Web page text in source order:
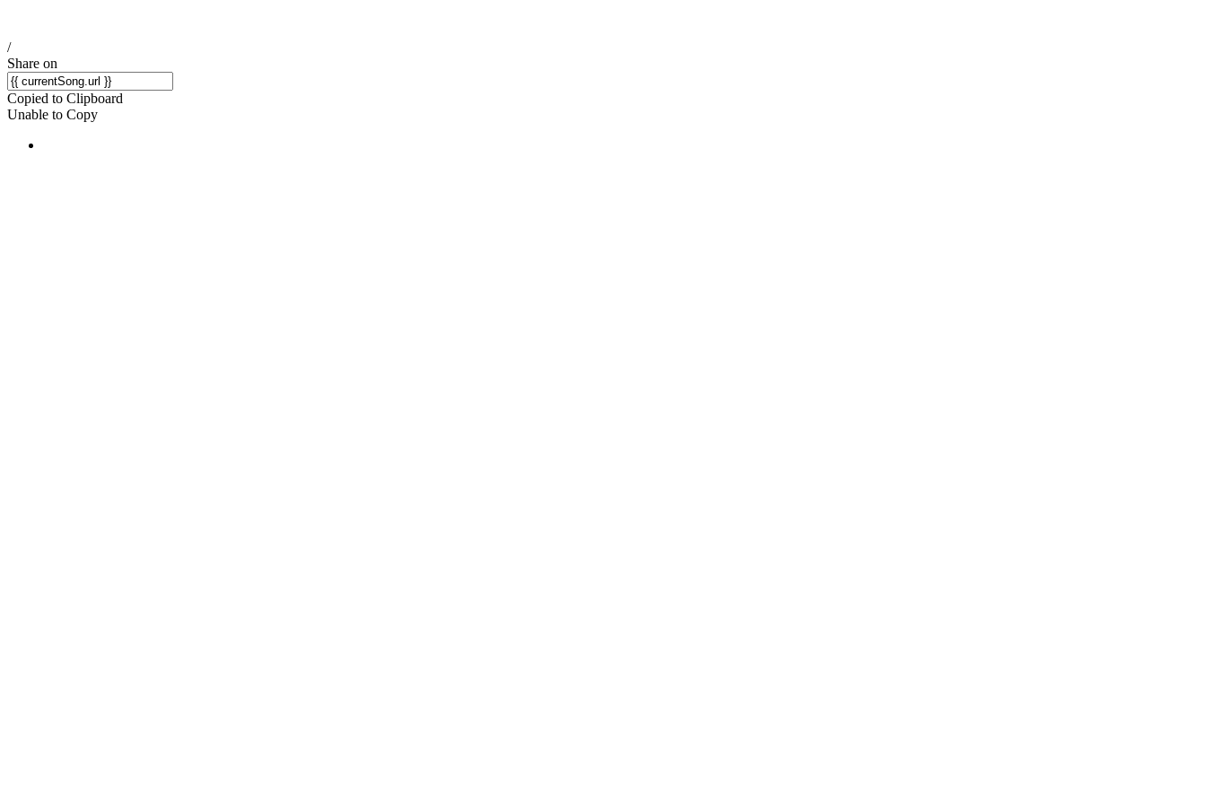
/
Share on
Copied to Clipboard
Unable to Copy